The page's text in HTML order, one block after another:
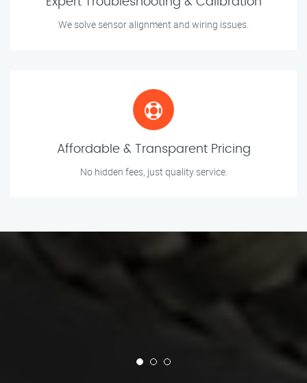
We solve sensor alignment and wiring issues.
Affordable & Transparent Pricing
No hidden fees, just quality service.